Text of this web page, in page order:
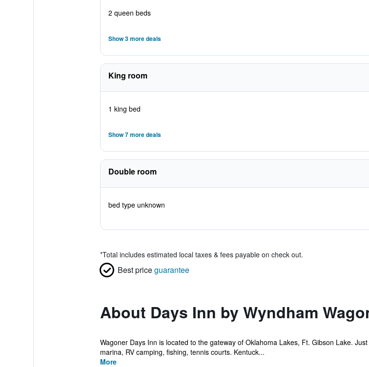
2 queen beds
Show 3 more deals
King room
1 king bed
Show 7 more deals
Double room
bed type unknown
*Total includes estimated local taxes & fees payable on check out.
Best priceguarantee
About Days Inn by Wyndham
Wagoner Days Inn is located to the gateway of Oklahoma Lakes, Ft. Gibson Lake.
marina, RV camping, fishing, tennis courts. Kentuck...
More